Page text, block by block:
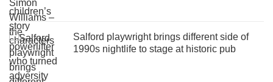
Salford playwright brings different side of
1990s nightlife to stage at historic pub